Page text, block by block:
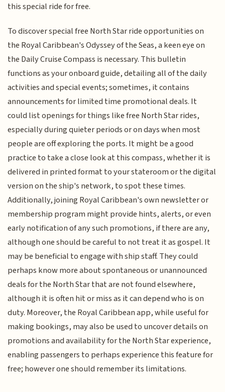
this special ride for free.
To discover special free North Star ride opportunities on
the Royal Caribbean's Odyssey of the Seas, a keen eye on
the Daily Cruise Compass is necessary. This bulletin
functions as your onboard guide, detailing all of the daily
activities and special events; sometimes, it contains
announcements for limited time promotional deals. It
could list openings for things like free North Star rides,
especially during quieter periods or on days when most
people are off exploring the ports. It might be a good
practice to take a close look at this compass, whether it is
delivered in printed format to your stateroom or the digital
version on the ship's network, to spot these times.
Additionally, joining Royal Caribbean's own newsletter or
membership program might provide hints, alerts, or even
early notification of any such promotions, if there are any,
although one should be careful to not treat it as gospel. It
may be beneficial to engage with ship staff. They could
perhaps know more about spontaneous or unannounced
deals for the North Star that are not found elsewhere,
although it is often hit or miss as it can depend who is on
duty. Moreover, the Royal Caribbean app, while useful for
making bookings, may also be used to uncover details on
promotions and availability for the North Star experience,
enabling passengers to perhaps experience this feature for
free; however one should remember its limitations.